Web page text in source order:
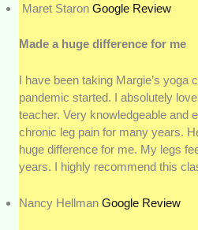
Maret StaronGoogle Review
Made a huge difference for me
I have been taking Margie’s yoga
pandemic started. I absolutely
teacher. Very knowledgeable and
chronic leg pain for many years.
huge difference for me. My legs
years. I highly recommend this
Nancy HellmanGoogle Review